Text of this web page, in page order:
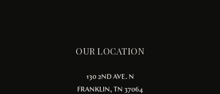
OUR LOCATION
130 2ND AVE. N
FRANKLIN, TN 37064